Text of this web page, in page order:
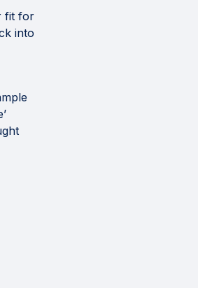
fit for
into